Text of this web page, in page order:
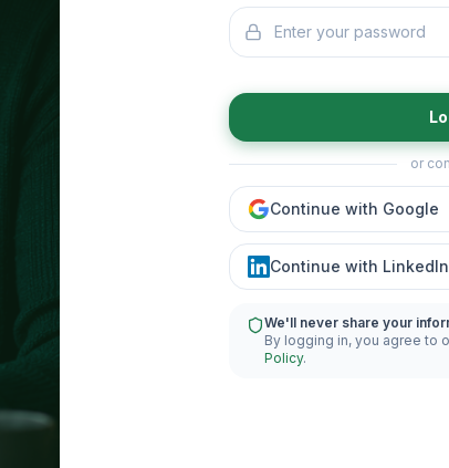
or
Continue with Google
Continue with LinkedIn
We'll never share your
By logging in, you agree to
Policy.